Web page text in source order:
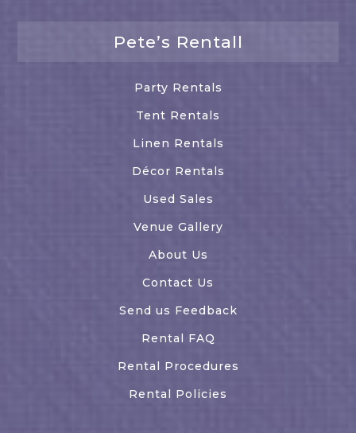
Pete’s Rentall
Party Rentals
Tent Rentals
Linen Rentals
Décor Rentals
Used Sales
Venue Gallery
About Us
Contact Us
Send us Feedback
Rental FAQ
Rental Procedures
Rental Policies